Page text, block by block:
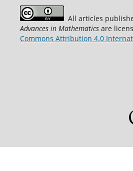
All articles
Advances in Mathematicsare
Commons Attribution 4.0